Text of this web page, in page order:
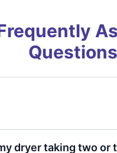
Questions
dryer taking two or